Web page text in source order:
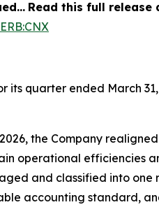
Read this full release
its quarter ended March
the Company
operational efficiencies
and classified into
accounting standard,